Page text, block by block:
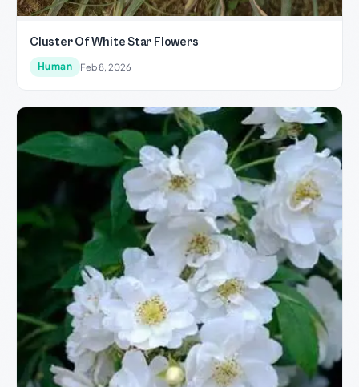
Cluster Of White Star Flowers
Human Feb 8, 2026